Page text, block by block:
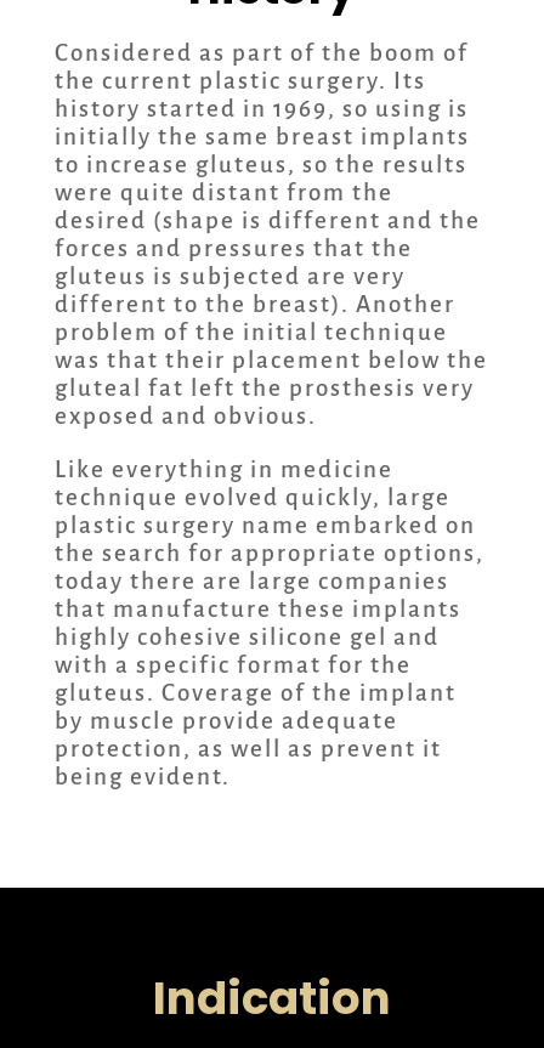
Considered as part of the boom of
the current plastic surgery. Its
history started in 1969, so using is
initially the same breast implants
to increase gluteus, so the results
were quite distant from the
desired (shape is different and the
forces and pressures that the
gluteus is subjected are very
different to the breast). Another
problem of the initial technique
was that their placement below the
gluteal fat left the prosthesis very
exposed and obvious.
Like everything in medicine
technique evolved quickly, large
plastic surgery name embarked on
the search for appropriate options,
today there are large companies
that manufacture these implants
highly cohesive silicone gel and
with a specific format for the
gluteus. Coverage of the implant
by muscle provide adequate
protection, as well as prevent it
being evident.
Indication